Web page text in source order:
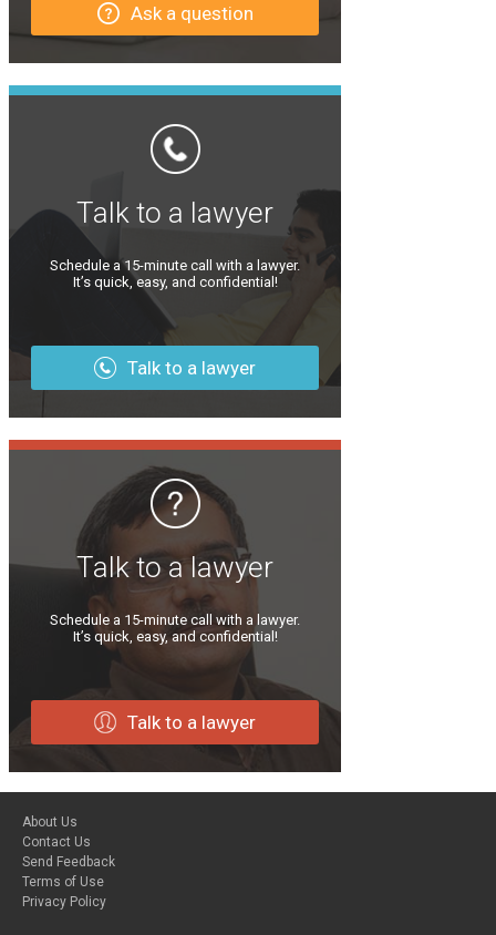
Ask a question
Talk to a lawyer
Schedule a 15-minute call with a lawyer.
It’s quick, easy, and confidential!
Talk to a lawyer
Talk to a lawyer
Schedule a 15-minute call with a lawyer.
It’s quick, easy, and confidential!
Talk to a lawyer
About Us
Contact Us
Send Feedback
Terms of Use
Privacy Policy